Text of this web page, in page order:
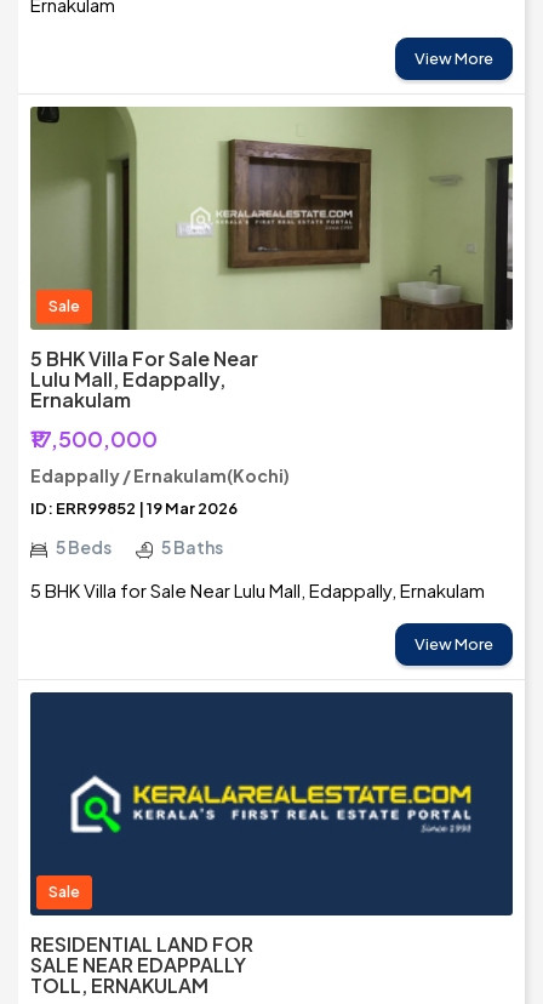
View More
Sale
5 BHK Villa For Sale Near
Lulu Mall, Edappally,
Ernakulam
₹17,500,000
Edappally / Ernakulam(Kochi)
ID: ERR99852 | 19 Mar 2026
5 Beds 5 Baths
5 BHK Villa for Sale Near Lulu Mall, Edappally, Ernakulam
View More
Sale
RESIDENTIAL LAND FOR
SALE NEAR EDAPPALLY
TOLL, ERNAKULAM